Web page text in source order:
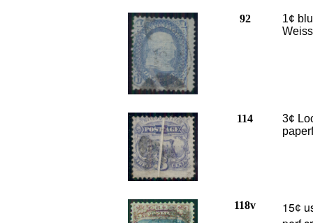
92
1¢
114
3¢
118v 15¢